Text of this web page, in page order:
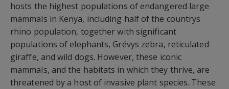
hosts the highest populations of endangered large
mammals in Kenya, including half of the countrys
rhino population, together with significant
populations of elephants, Grévys zebra, reticulated
giraffe, and wild dogs. However, these iconic
mammals, and the habitats in which they thrive, are
threatened by a host of invasive plant species. These